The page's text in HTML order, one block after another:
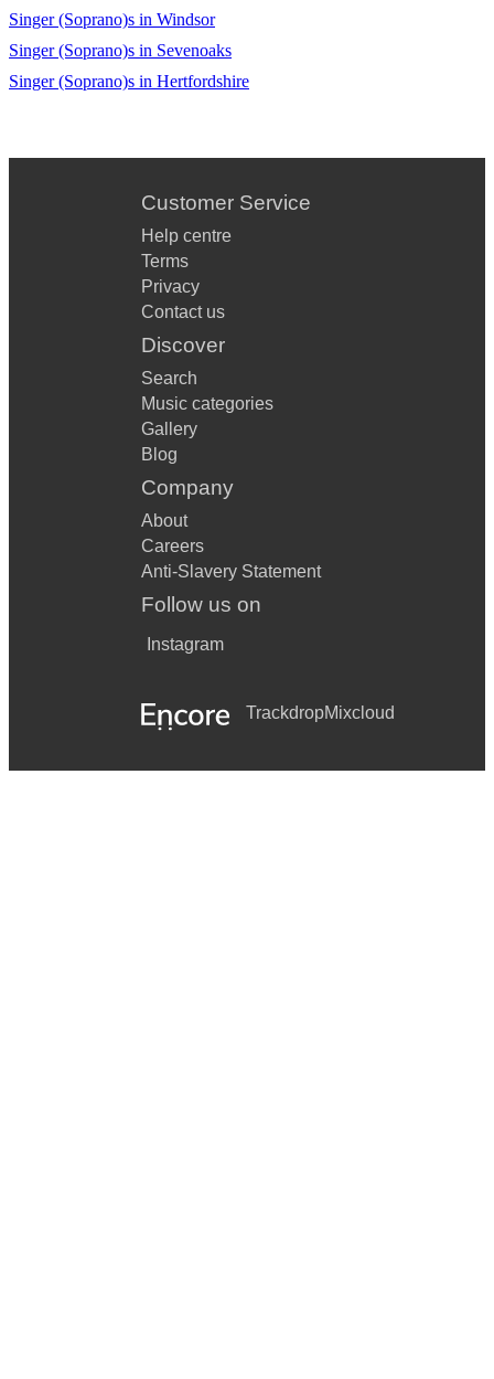
Singer (Soprano)s in Windsor
Singer (Soprano)s in Sevenoaks
Singer (Soprano)s in Hertfordshire
Customer Service
Help centre
Terms
Privacy
Contact us
Discover
Search
Music categories
Gallery
Blog
Company
About
Careers
Anti-Slavery Statement
Follow us on
Instagram
TrackdropMixcloud